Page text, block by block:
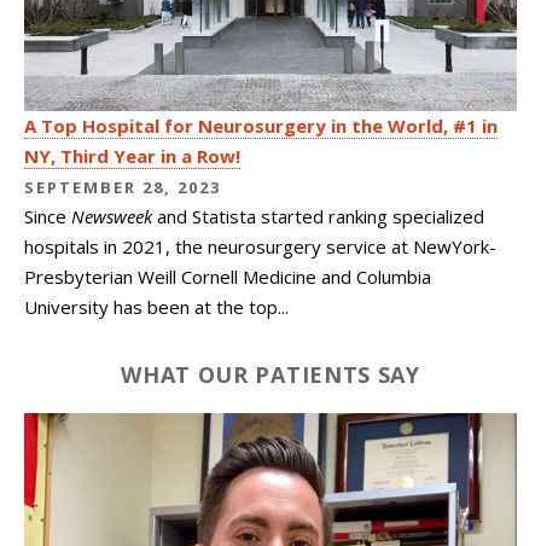
A Top Hospital for Neurosurgery in the World, #1 in
NY, Third Year in a Row!
SEPTEMBER 28, 2023
Since Newsweekand Statista started ranking specialized
hospitals in 2021, the neurosurgery service at NewYork-
Presbyterian Weill Cornell Medicine and Columbia
University has been at the top...
WHAT OUR PATIENTS SAY